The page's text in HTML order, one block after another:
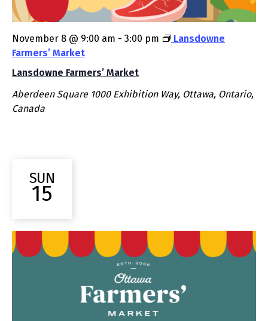
Lansdowne Farmers’ Market
November 8 @ 9:00 am - 3:00 pm
Lansdowne
Farmers’ Market
Aberdeen Square 1000 Exhibition Way, Ottawa, Ontario,
Canada
SUN
15